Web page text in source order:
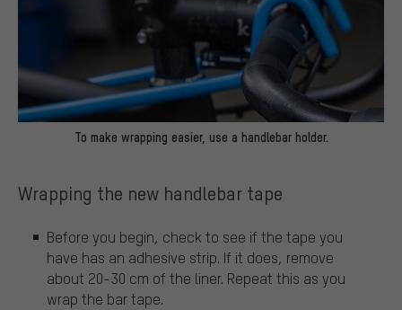
To make wrapping easier, use a handlebar holder.
Wrapping the new handlebar tape
Before you begin, check to see if the tape you
have has an adhesive strip. If it does, remove
about 20-30 cm of the liner. Repeat this as you
wrap the bar tape.